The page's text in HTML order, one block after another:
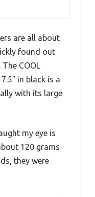
are all about
found out
COOL
in black is a
with its large
my eye is
120 grams
they were